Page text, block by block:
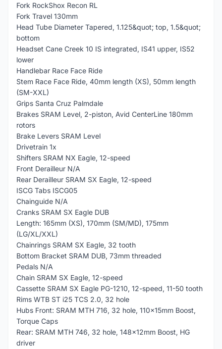
Fork RockShox Recon RL
Fork Travel 130mm
Head Tube Diameter Tapered, 1.125&quot; top, 1.5&quot;
bottom
Headset Cane Creek 10 IS integrated, IS41 upper, IS52
lower
Handlebar Race Face Ride
Stem Race Face Ride, 40mm length (XS), 50mm length
(SM-XXL)
Grips Santa Cruz Palmdale
Brakes SRAM Level, 2-piston, Avid CenterLine 180mm
rotors
Brake Levers SRAM Level
Drivetrain 1x
Shifters SRAM NX Eagle, 12-speed
Front Derailleur N/A
Rear Derailleur SRAM SX Eagle, 12-speed
ISCG Tabs ISCG05
Chainguide N/A
Cranks SRAM SX Eagle DUB
Length: 165mm (XS), 170mm (SM/MD), 175mm
(LG/XL/XXL)
Chainrings SRAM SX Eagle, 32 tooth
Bottom Bracket SRAM DUB, 73mm threaded
Pedals N/A
Chain SRAM SX Eagle, 12-speed
Cassette SRAM SX Eagle PG-1210, 12-speed, 11-50 tooth
Rims WTB ST i25 TCS 2.0, 32 hole
Hubs Front: SRAM MTH 716, 32 hole, 110x15mm Boost,
Torque Caps
Rear: SRAM MTH 746, 32 hole, 148x12mm Boost, HG
driver